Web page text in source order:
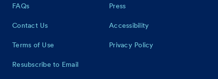
FAQs Press
Contact Us Accessibility
Terms of Use Privacy Policy
Resubscribe to Email